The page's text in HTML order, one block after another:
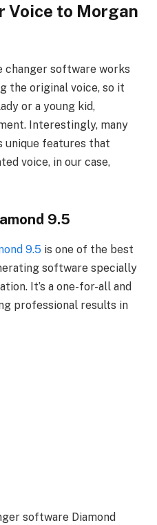
Voice to Morgan
changer software works
the original voice, so it
or a young kid,
Interestingly, many
unique features that
voice, in our case,
9.5
9.5 is one of the best
software specially
It’s a one-for-all and
professional results in
software Diamond